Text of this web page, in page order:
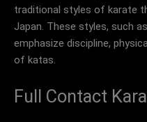
traditional styles of karate
Japan. These styles, such
emphasize discipline,
of katas.
Full Contact